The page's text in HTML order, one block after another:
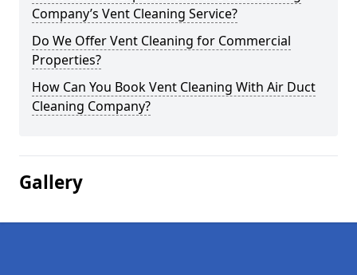
Company’s Vent Cleaning Service?
Do We Offer Vent Cleaning for Commercial
Properties?
How Can You Book Vent Cleaning With Air Duct
Cleaning Company?
Gallery